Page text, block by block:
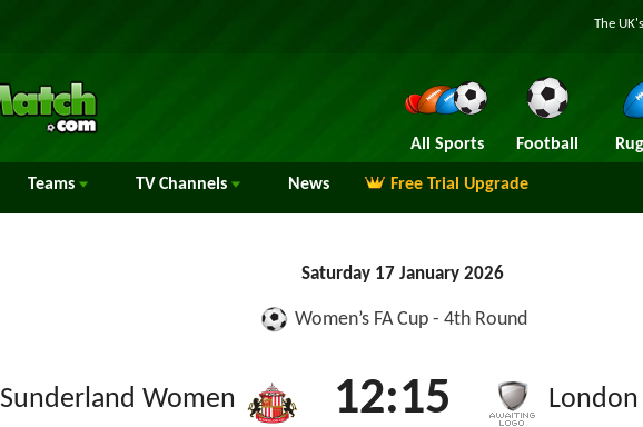
The
All Sports Football
Teams TV Channels News Free Trial Upgrade
Saturday 17 January 2026
Women’s FA Cup - 4th Round
Sunderland Women 12:15 London